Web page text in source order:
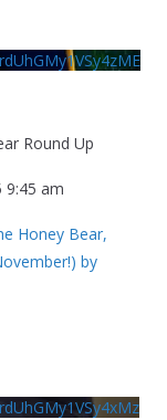
Round Up
9:45 am
Honey Bear,
by